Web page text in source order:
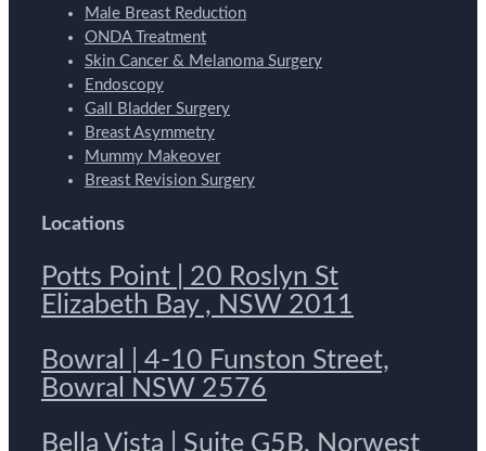
Male Breast Reduction
ONDA Treatment
Skin Cancer & Melanoma Surgery
Endoscopy
Gall Bladder Surgery
Breast Asymmetry
Mummy Makeover
Breast Revision Surgery
Locations
Potts Point | 20 Roslyn St
Elizabeth Bay , NSW 2011
Bowral | 4-10 Funston Street,
Bowral NSW 2576
Bella Vista | Suite G5B, Norwest